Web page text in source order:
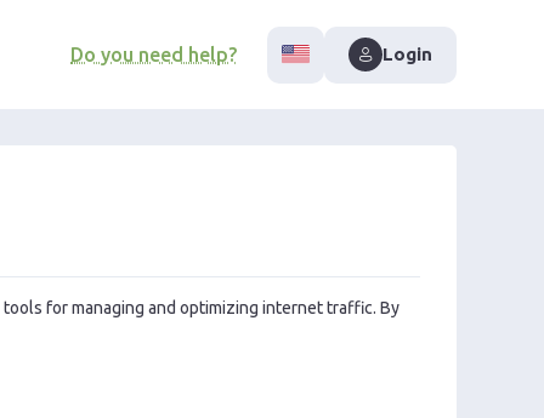
Do you need help? Login
for managing and optimizing internet traffic. By